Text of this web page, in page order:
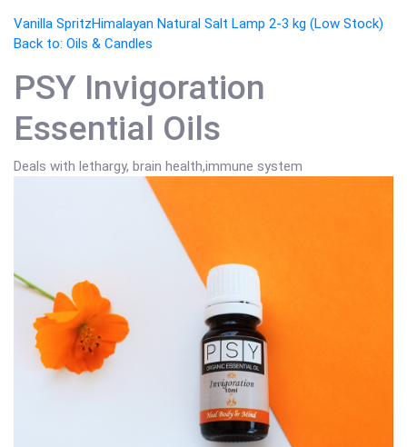
Vanilla SpritzHimalayan Natural Salt Lamp 2-3 kg (Low Stock)
Back to: Oils & Candles
PSY Invigoration
Essential Oils
Deals with lethargy, brain health,immune system